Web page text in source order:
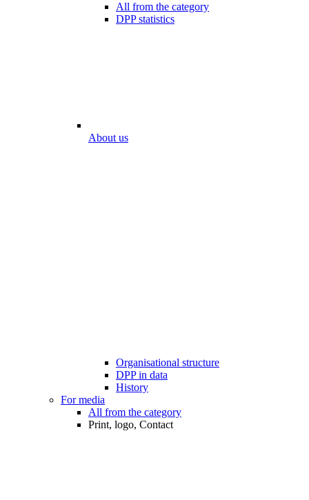
All from the category
DPP statistics
About us
Organisational structure
DPP in data
History
For media
All from the category
Print, logo, Contact